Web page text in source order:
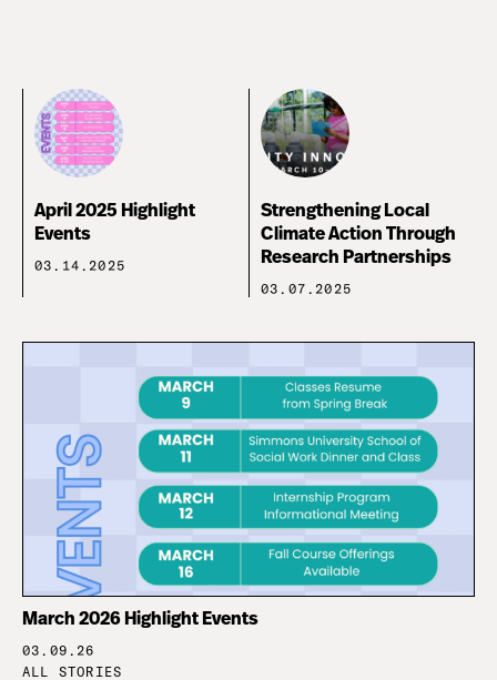
April 2025 Highlight
Events
03.14.2025
Strengthening Local
Climate Action Through
Research Partnerships
03.07.2025
March 2026 Highlight Events
03.09.26
ALL STORIES